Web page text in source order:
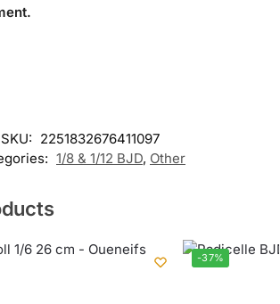
SKU: 2251832676411097
1/8 & 1/12 BJD, Other
-37%